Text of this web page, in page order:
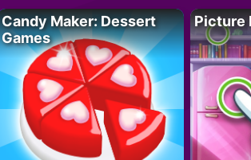
Candy Maker: Dessert
Games
Picture